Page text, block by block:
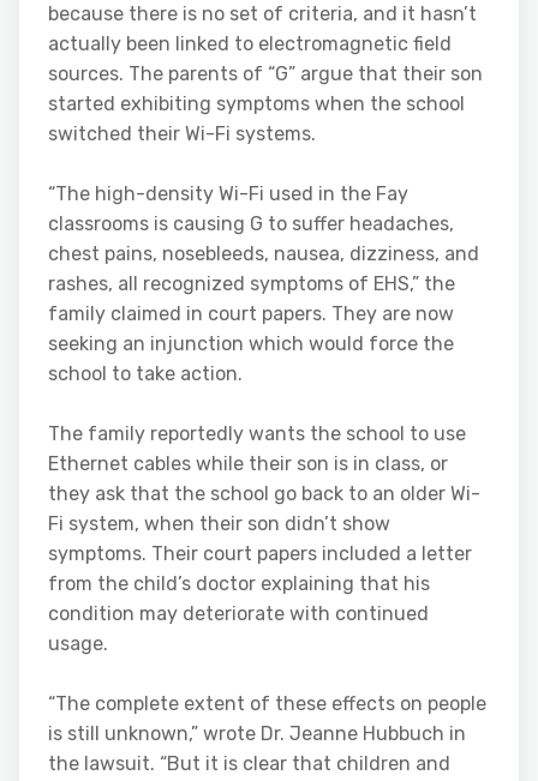
because there is no set of criteria, and it hasn’t
actually been linked to electromagnetic field
sources. The parents of “G” argue that their son
started exhibiting symptoms when the school
switched their Wi-Fi systems.
“The high-density Wi-Fi used in the Fay
classrooms is causing G to suffer headaches,
chest pains, nosebleeds, nausea, dizziness, and
rashes, all recognized symptoms of EHS,” the
family claimed in court papers. They are now
seeking an injunction which would force the
school to take action.
The family reportedly wants the school to use
Ethernet cables while their son is in class, or
they ask that the school go back to an older Wi-
Fi system, when their son didn’t show
symptoms. Their court papers included a letter
from the child’s doctor explaining that his
condition may deteriorate with continued
usage.
“The complete extent of these effects on people
is still unknown,” wrote Dr. Jeanne Hubbuch in
the lawsuit. “But it is clear that children and